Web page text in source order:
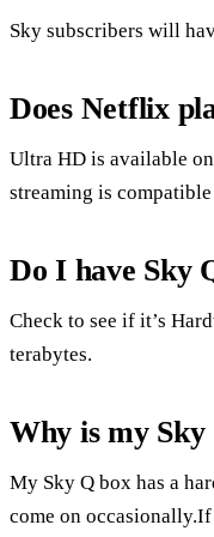
Sky subscribers will
Does Netflix
Ultra HD is available
streaming is
Do I have Sky
Check to see if it’s
terabytes.
Why is my Sky
My Sky Q box has a
come on